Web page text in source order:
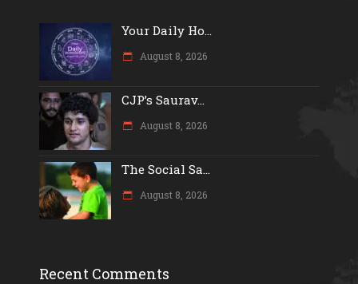
Your Daily Ho...
August 8, 2026
CJP’s Saurav...
August 8, 2026
The Social Sa...
August 8, 2026
Recent Comments